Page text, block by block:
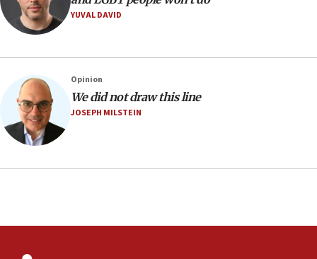
08:11
Minister Eli Cohen: Until Hamas disarms, IDF ‘will not move
Somaliland children return home after medical treatment
in Israel
07:37
UN officials get look at Israel’s fight against organized
crime
07:10
Religious Zionism MK: Israeli withdrawals invite terrorism
YUVAL DAVID
Opinion
We did not draw this line
JOSEPH MILSTEIN